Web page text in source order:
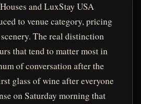
and LuxStay USA
to venue category, pricing
The real distinction
that tend to matter most in
of conversation after the
glass of wine after everyone
on Saturday morning that